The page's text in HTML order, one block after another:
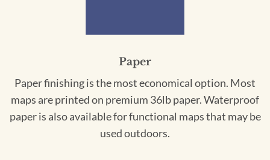
Paper
Paper finishing is the most economical option. Most
maps are printed on premium 36lb paper. Waterproof
paper is also available for functional maps that may be
used outdoors.